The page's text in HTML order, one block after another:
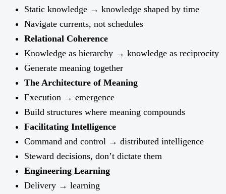
Static knowledge → knowledge shaped by time
Navigate currents, not schedules
Relational Coherence
Knowledge as hierarchy → knowledge as reciprocity
Generate meaning together
The Architecture of Meaning
Execution → emergence
Build structures where meaning compounds
Facilitating Intelligence
Command and control → distributed intelligence
Steward decisions, don’t dictate them
Engineering Learning
Delivery → learning